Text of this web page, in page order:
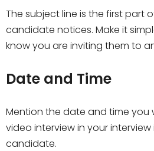
The subject line is the first part
candidate notices. Make it
know you are inviting them to
Date and Time
Mention the date and time you
video interview in your
candidate.